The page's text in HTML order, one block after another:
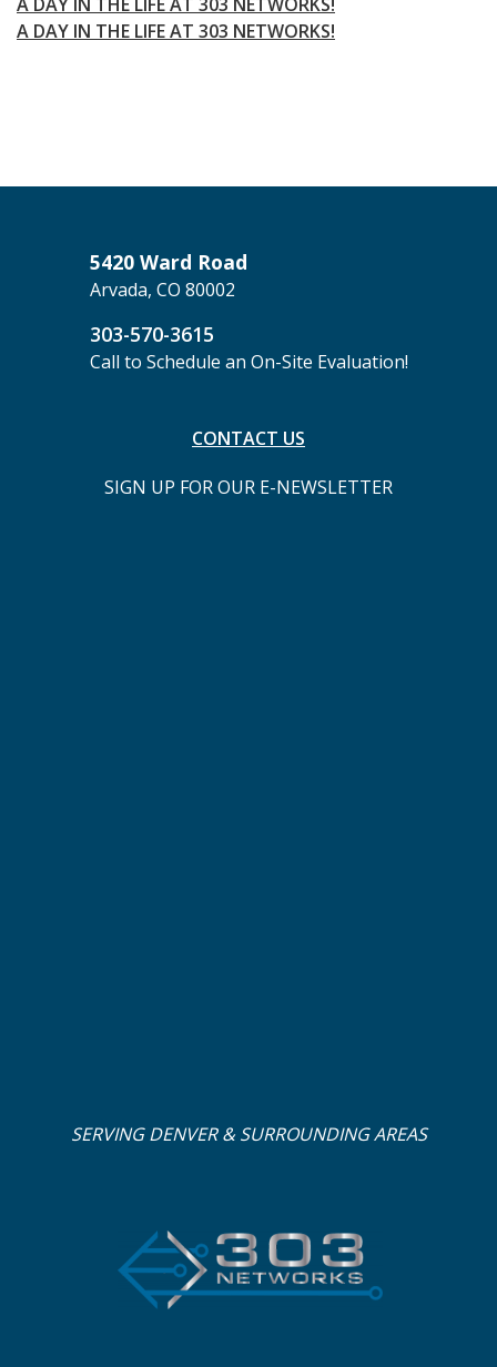
A DAY IN THE LIFE AT 303 NETWORKS!
A DAY IN THE LIFE AT 303 NETWORKS!
5420 Ward Road
Arvada, CO 80002
303-570-3615
Call to Schedule an On-Site Evaluation!
CONTACT US
SIGN UP FOR OUR E-NEWSLETTER
SERVING DENVER & SURROUNDING AREAS